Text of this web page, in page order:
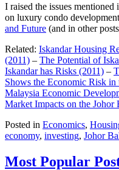
I raised the issues
on luxury condo
and Future (and in other
Related: Iskandar Housing
(2011) – The Potential of
Iskandar has Risks (2011) –
Shows the Economic Risk
Malaysia Economic
Market Impacts on the Johor
Posted in Economics,
economy, investing, Johor
Most Popular